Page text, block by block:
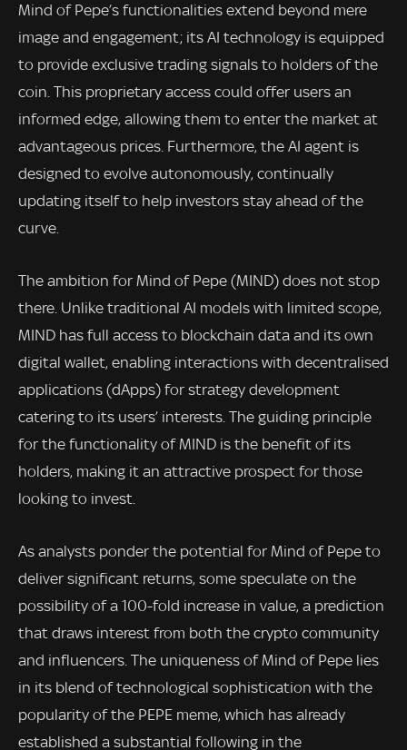
Mind of Pepe’s functionalities extend beyond mere
image and engagement; its AI technology is equipped
to provide exclusive trading signals to holders of the
coin. This proprietary access could offer users an
informed edge, allowing them to enter the market at
advantageous prices. Furthermore, the AI agent is
designed to evolve autonomously, continually
updating itself to help investors stay ahead of the
curve.
The ambition for Mind of Pepe (MIND) does not stop
there. Unlike traditional AI models with limited scope,
MIND has full access to blockchain data and its own
digital wallet, enabling interactions with decentralised
applications (dApps) for strategy development
catering to its users’ interests. The guiding principle
for the functionality of MIND is the benefit of its
holders, making it an attractive prospect for those
looking to invest.
As analysts ponder the potential for Mind of Pepe to
deliver significant returns, some speculate on the
possibility of a 100-fold increase in value, a prediction
that draws interest from both the crypto community
and influencers. The uniqueness of Mind of Pepe lies
in its blend of technological sophistication with the
popularity of the PEPE meme, which has already
established a substantial following in the